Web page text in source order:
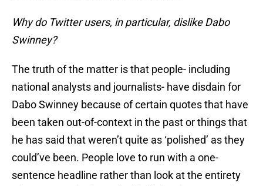
Why do Twitter users, in particular, dislike Dabo
Swinney?
The truth of the matter is that people- including
national analysts and journalists- have disdain for
Dabo Swinney because of certain quotes that have
been taken out-of-context in the past or things that
he has said that weren’t quite as ‘polished’ as they
could’ve been. People love to run with a one-
sentence headline rather than look at the entirety